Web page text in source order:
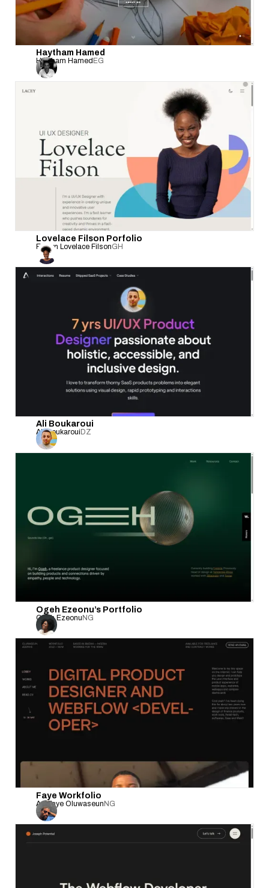
Haytham Hamed
Haytham HamedEG
Lovelace Filson Porfolio
Evelyn Lovelace FilsonGH
Ali Boukaroui
Ali BoukarouiDZ
Ogeh Ezeonu’s Portfolio
Ogeh EzeonuNG
Faye Workfolio
Adefaye OluwaseunNG